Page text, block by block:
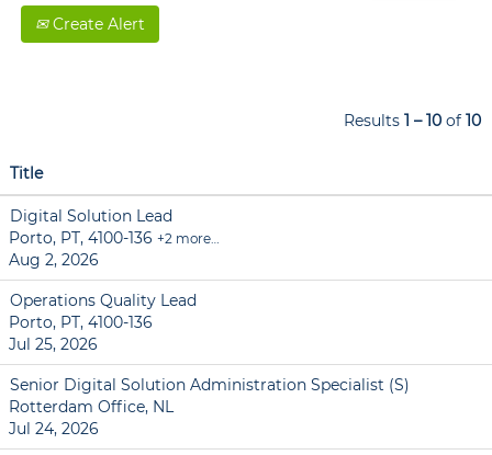
Create Alert
Results 1 – 10 of 10
Title
Digital Solution Lead
Porto, PT, 4100-136 +2 more…
Aug 2, 2026
Operations Quality Lead
Porto, PT, 4100-136
Jul 25, 2026
Senior Digital Solution Administration Specialist (S)
Rotterdam Office, NL
Jul 24, 2026